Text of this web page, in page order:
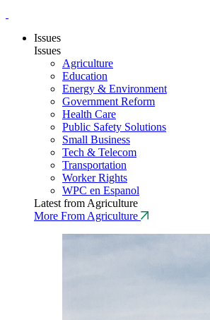
Issues
Issues
Agriculture
Education
Energy & Environment
Government Reform
Health Care
Public Safety Solutions
Small Business
Tech & Telecom
Transportation
Worker Rights
WPC en Espanol
Latest from Agriculture
More From Agriculture